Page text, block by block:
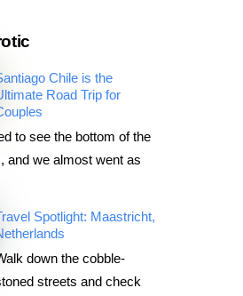
Chile is the
Road Trip for
to see the bottom of the
and we almost went as
Spotlight: Maastricht,
down the cobble-
streets and check